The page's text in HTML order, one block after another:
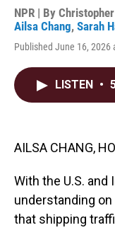
NPR | By
Ailsa Chang, Sarah
Published June 16, 2026
LISTEN •
AILSA CHANG,
With the U.S.
understanding on
that shipping